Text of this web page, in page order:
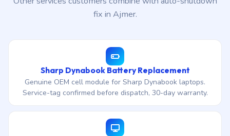
fix in Ajmer.
Sharp Dynabook Battery Replacement
Genuine OEM cell module for Sharp Dynabook laptops.
Service-tag confirmed before dispatch, 30-day warranty.